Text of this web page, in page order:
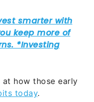
how those early
today.